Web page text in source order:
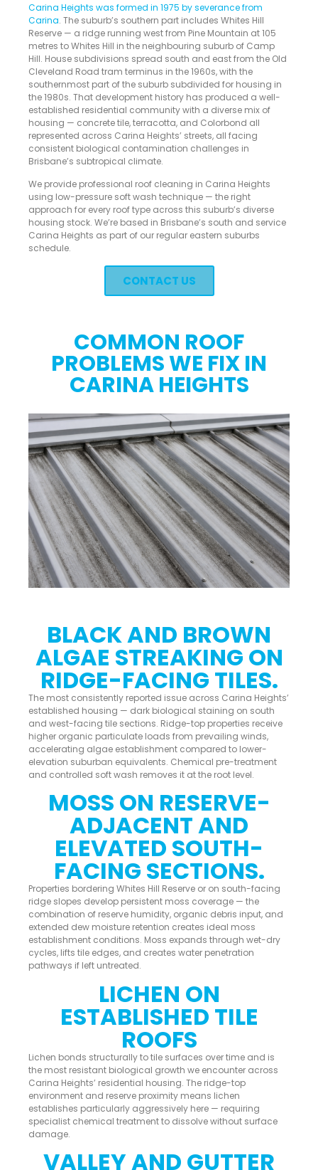
Carina Heights was formed in 1975 by severance from
Carina. The suburb’s southern part includes Whites Hill
Reserve — a ridge running west from Pine Mountain at 105
metres to Whites Hill in the neighbouring suburb of Camp
Hill. House subdivisions spread south and east from the Old
Cleveland Road tram terminus in the 1960s, with the
southernmost part of the suburb subdivided for housing in
the 1980s. That development history has produced a well-
established residential community with a diverse mix of
housing — concrete tile, terracotta, and Colorbond all
represented across Carina Heights’ streets, all facing
consistent biological contamination challenges in
Brisbane’s subtropical climate.
We provide professional roof cleaning in Carina Heights
using low-pressure soft wash technique — the right
approach for every roof type across this suburb’s diverse
housing stock. We’re based in Brisbane’s south and service
Carina Heights as part of our regular eastern suburbs
schedule.
CONTACT US
COMMON ROOF
PROBLEMS WE FIX IN
CARINA HEIGHTS
BLACK AND BROWN
ALGAE STREAKING ON
RIDGE-FACING TILES.
The most consistently reported issue across Carina Heights’
established housing — dark biological staining on south
and west-facing tile sections. Ridge-top properties receive
higher organic particulate loads from prevailing winds,
accelerating algae establishment compared to lower-
elevation suburban equivalents. Chemical pre-treatment
and controlled soft wash removes it at the root level.
MOSS ON RESERVE-
ADJACENT AND
ELEVATED SOUTH-
FACING SECTIONS.
Properties bordering Whites Hill Reserve or on south-facing
ridge slopes develop persistent moss coverage — the
combination of reserve humidity, organic debris input, and
extended dew moisture retention creates ideal moss
establishment conditions. Moss expands through wet-dry
cycles, lifts tile edges, and creates water penetration
pathways if left untreated.
LICHEN ON
ESTABLISHED TILE
ROOFS
Lichen bonds structurally to tile surfaces over time and is
the most resistant biological growth we encounter across
Carina Heights’ residential housing. The ridge-top
environment and reserve proximity means lichen
establishes particularly aggressively here — requiring
specialist chemical treatment to dissolve without surface
damage.
VALLEY AND GUTTER